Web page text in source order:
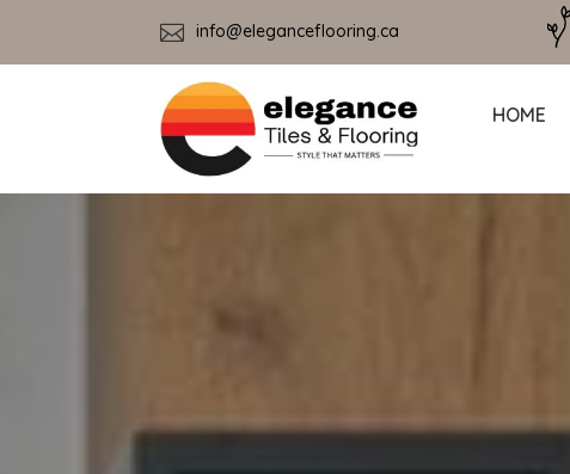
 info@eleganceflooring.ca
HOME